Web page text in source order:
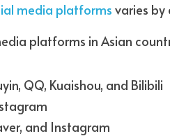
media platforms varies by
platforms in Asian
QQ, Kuaishou, and Bilibili
and Instagram